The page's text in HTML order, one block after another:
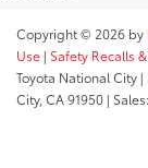
Copyright © 2026 by
Use | Safety Recalls
Toyota National City |
City, CA91950 | Sales: